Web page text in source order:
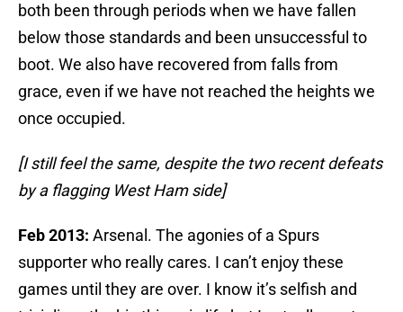
both been through periods when we have fallen
below those standards and been unsuccessful to
boot. We also have recovered from falls from
grace, even if we have not reached the heights we
once occupied.
[I still feel the same, despite the two recent defeats
by a flagging West Ham side]
Feb 2013: Arsenal. The agonies of a Spurs
supporter who really cares. I can’t enjoy these
games until they are over. I know it’s selfish and